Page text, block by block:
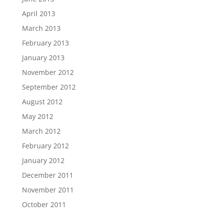
April 2013
March 2013
February 2013
January 2013
November 2012
September 2012
August 2012
May 2012
March 2012
February 2012
January 2012
December 2011
November 2011
October 2011